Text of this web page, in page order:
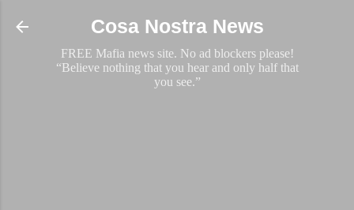
Skip to main content
Cosa Nostra News
FREE Mafia news site. No ad blockers please!
“Believe nothing that you hear and only half that
you see.”